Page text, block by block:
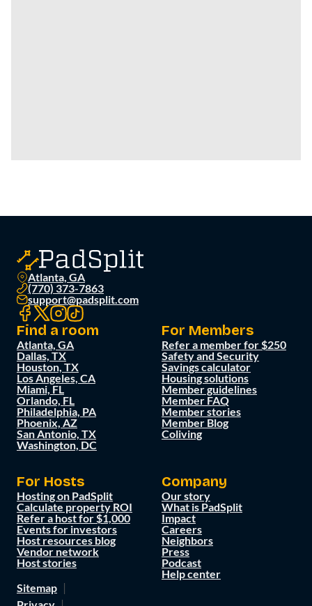
Atlanta, GA
(770) 373-7863
support@padsplit.com
Find a room
Atlanta, GA
Dallas, TX
Houston, TX
Los Angeles, CA
Miami, FL
Orlando, FL
Philadelphia, PA
Phoenix, AZ
San Antonio, TX
Washington, DC
For Members
Refer a member for $250
Safety and Security
Savings calculator
Housing solutions
Member guidelines
Member FAQ
Member stories
Member Blog
Coliving
For Hosts
Hosting on PadSplit
Calculate property ROI
Refer a host for $1,000
Events for investors
Host resources blog
Vendor network
Host stories
Company
Our story
What is PadSplit
Impact
Careers
Neighbors
Press
Podcast
Help center
Sitemap